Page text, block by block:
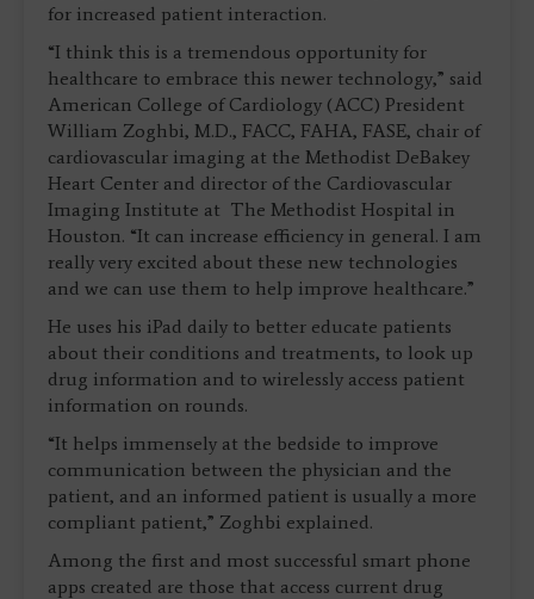
for increased patient interaction.
“I think this is a tremendous opportunity for
healthcare to embrace this newer technology,” said
American College of Cardiology (ACC) President
William Zoghbi, M.D., FACC, FAHA, FASE, chair of
cardiovascular imaging at the Methodist DeBakey
Heart Center and director of the Cardiovascular
Imaging Institute at The Methodist Hospital in
Houston. “It can increase efficiency in general. I am
really very excited about these new technologies
and we can use them to help improve healthcare.”
He uses his iPad daily to better educate patients
about their conditions and treatments, to look up
drug information and to wirelessly access patient
information on rounds.
“It helps immensely at the bedside to improve
communication between the physician and the
patient, and an informed patient is usually a more
compliant patient,” Zoghbi explained.
Among the first and most successful smart phone
apps created are those that access current drug